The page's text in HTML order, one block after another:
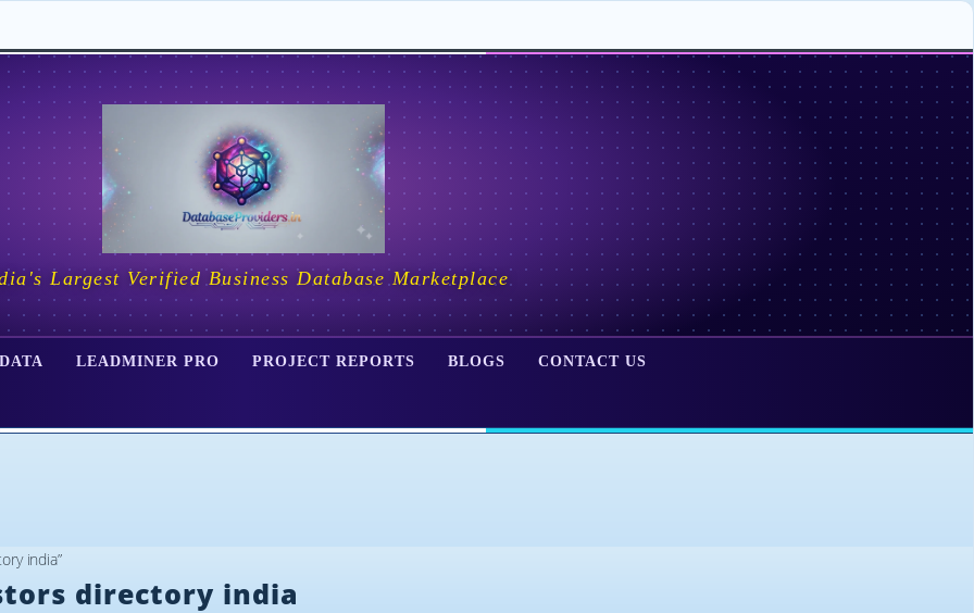
Largest Verified Business Database Marketplace
LEADMINER PRO PROJECT REPORTS BLOGS CONTACT US
india”
directory india